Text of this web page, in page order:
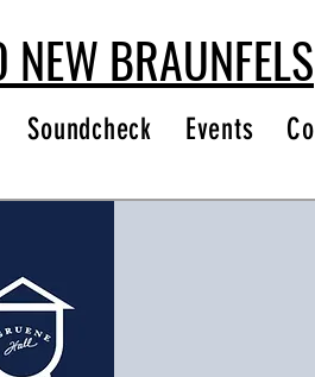
NEW BRAUNFELS
Soundcheck Events